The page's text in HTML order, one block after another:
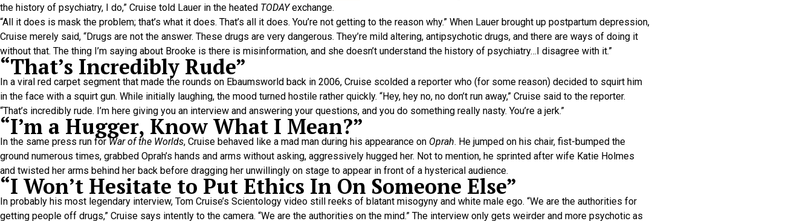
the history of psychiatry, I do,” Cruise told Lauer in the heated TODAYexchange.
“All it does is mask the problem; that’s what it does. That’s all it does. You’re not getting to the reason why.” When Lauer brought up postpartum depression,
Cruise merely said, “Drugs are not the answer. These drugs are very dangerous. They’re mild altering, antipsychotic drugs, and there are ways of doing it
without that. The thing I’m saying about Brooke is there is misinformation, and she doesn’t understand the history of psychiatry…I disagree with it.”
“That’s Incredibly Rude”
In a viral red carpet segment that made the rounds on Ebaumsworld back in 2006, Cruise scolded a reporter who (for some reason) decided to squirt him
in the face with a squirt gun. While initially laughing, the mood turned hostile rather quickly. “Hey, hey no, no don’t run away,” Cruise said to the reporter.
“That’s incredibly rude. I’m here giving you an interview and answering your questions, and you do something really nasty. You’re a jerk.”
“I’m a Hugger, Know What I Mean?”
In the same press run for War of the Worlds, Cruise behaved like a mad man during his appearance on Oprah. He jumped on his chair, fist-bumped the
ground numerous times, grabbed Oprah’s hands and arms without asking, aggressively hugged her. Not to mention, he sprinted after wife Katie Holmes
and twisted her arms behind her back before dragging her unwillingly on stage to appear in front of a hysterical audience.
“I Won’t Hesitate to Put Ethics In On Someone Else”
In probably his most legendary interview, Tom Cruise’s Scientology video still reeks of blatant misogyny and white male ego. “We are the authorities for
getting people off drugs,” Cruise says intently to the camera. “We are the authorities on the mind.” The interview only gets weirder and more psychotic as